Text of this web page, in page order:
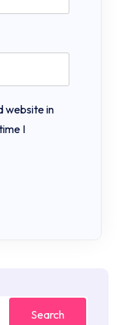
website in
I
Search